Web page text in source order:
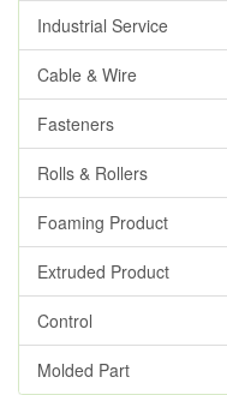
Industrial Service
Cable & Wire
Fasteners
Rolls & Rollers
Foaming Product
Extruded Product
Control
Molded Part